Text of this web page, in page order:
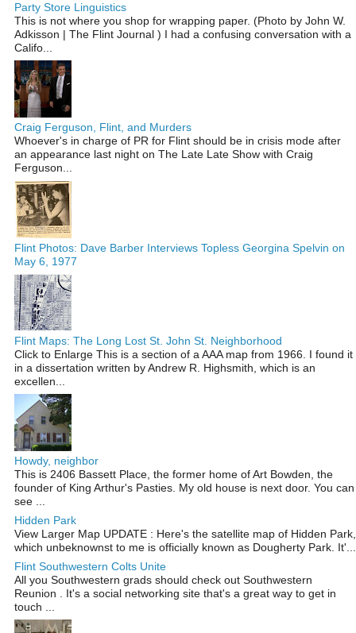
Party Store Linguistics
This is not where you shop for wrapping paper. (Photo by John W.
Adkisson | The Flint Journal ) I had a confusing conversation with a
Califo...
Craig Ferguson, Flint, and Murders
Whoever's in charge of PR for Flint should be in crisis mode after
an appearance last night on The Late Late Show with Craig
Ferguson...
Flint Photos: Dave Barber Interviews Topless Georgina Spelvin on
May 6, 1977
Flint Maps: The Long Lost St. John St. Neighborhood
Click to Enlarge This is a section of a AAA map from 1966. I found it
in a dissertation written by Andrew R. Highsmith, which is an
excellen...
Howdy, neighbor
This is 2406 Bassett Place, the former home of Art Bowden, the
founder of King Arthur's Pasties. My old house is next door. You can
see ...
Hidden Park
View Larger Map UPDATE : Here's the satellite map of Hidden Park,
which unbeknownst to me is officially known as Dougherty Park. It'...
Flint Southwestern Colts Unite
All you Southwestern grads should check out Southwestern
Reunion . It's a social networking site that's a great way to get in
touch ...